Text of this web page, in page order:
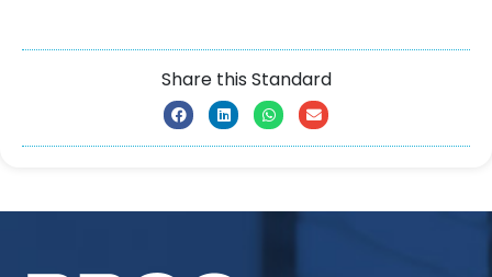
Share this Standard